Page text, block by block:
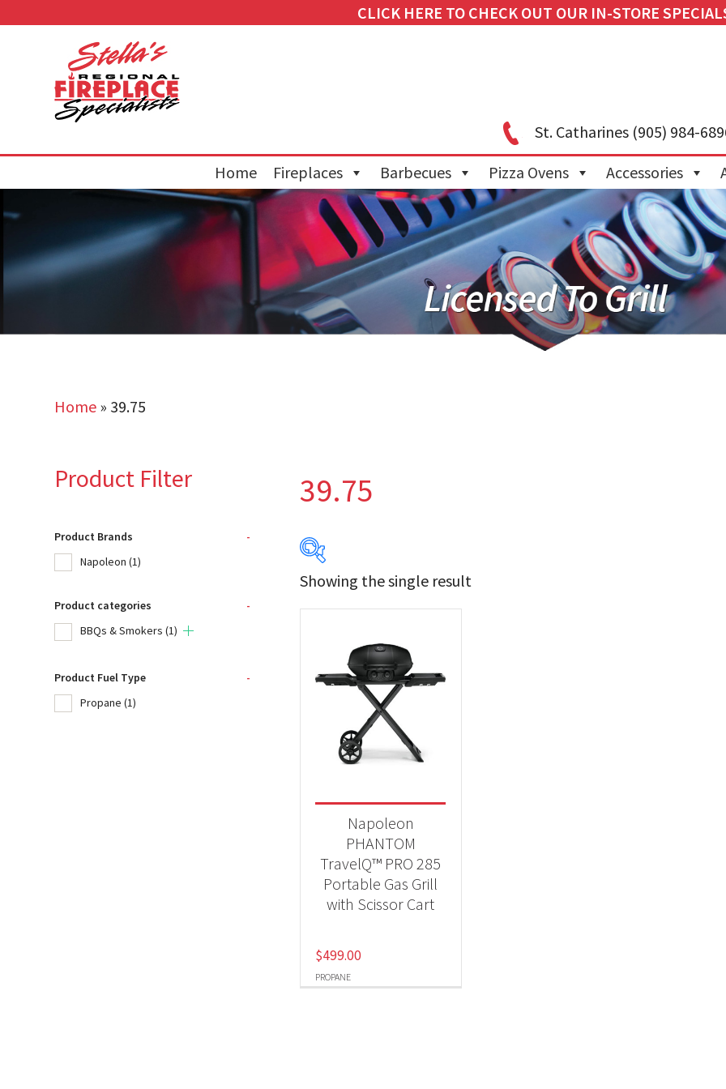
CLICK HERE TO CHECK OUT OUR IN-STORE
St. Catharines(905) 984-
Home Fireplaces Barbecues Pizza Ovens Accessories
Home » 39.75
39.75
Product Brands
Napoleon
Product categories
BBQs & Smokers
Product Fuel Type
Propane(1)
Showing the single result
PROPANE
Napoleon
PHANTOM
TravelQ™ PRO 285
Portable Gas Grill
with Scissor Cart
$499.00
Product Filter
Product Brands
-
Napoleon (1)
Product categories
-
BBQs & Smokers (1)
Product Fuel Type
-
Propane (1)